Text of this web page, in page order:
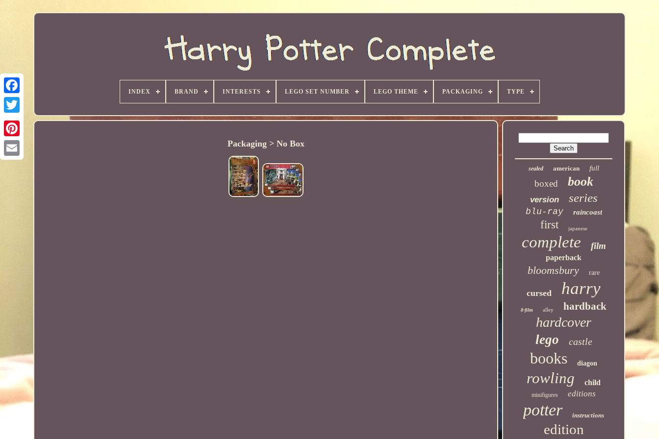
INDEX BRAND INTERESTS LEGO SET NUMBER LEGO THEME PACKAGING TYPE
Packaging > No Box
sealed american full
boxed book
version series
blu-ray raincoast
first japanese
complete film
paperback
bloomsbury rare
cursed harry
8-film alley hardback
hardcover
lego castle
books diagon
rowling child
minifigures editions
potter instructions
edition